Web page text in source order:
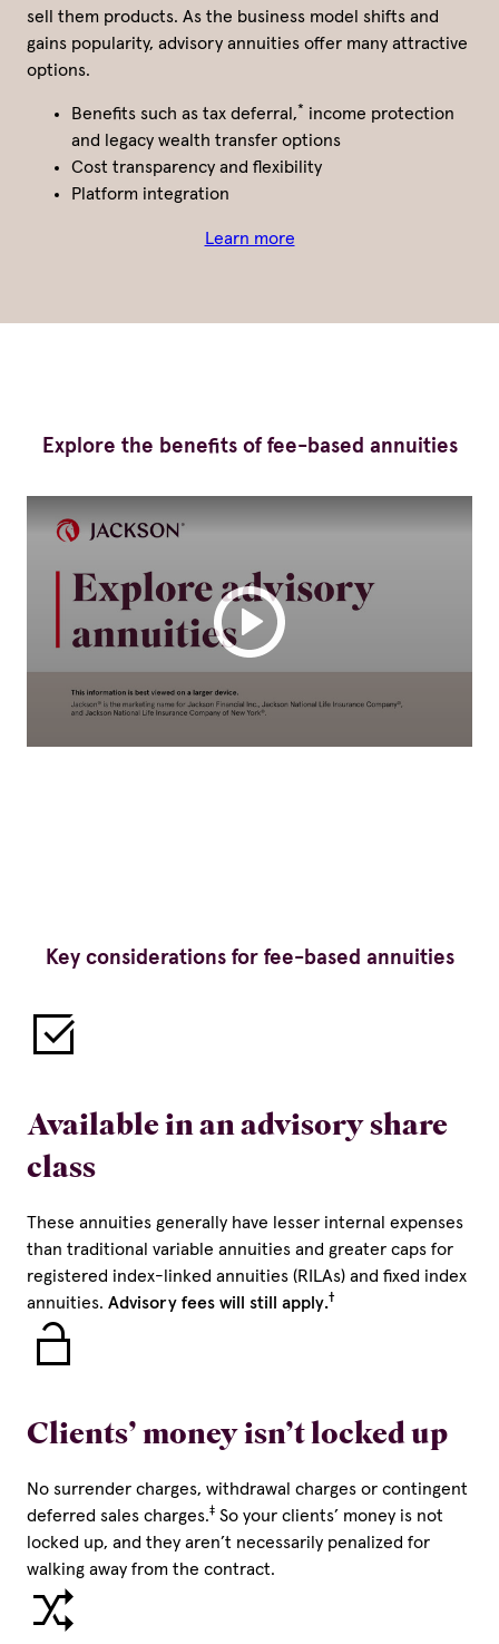
sell them products. As the business model shifts and
gains popularity, advisory annuities offer many attractive
options.
Benefits such as tax deferral,* income protection
and legacy wealth transfer options
Cost transparency and flexibility
Platform integration
Learn more
Explore the benefits of fee-based annuities
Key considerations for fee-based annuities
Available in an advisory share
class
These annuities generally have lesser internal expenses
than traditional variable annuities and greater caps for
registered index-linked annuities (RILAs) and fixed index
annuities. Advisory fees will still apply.†
Clients’ money isn’t locked up
No surrender charges, withdrawal charges or contingent
deferred sales charges.‡ So your clients’ money is not
locked up, and they aren’t necessarily penalized for
walking away from the contract.